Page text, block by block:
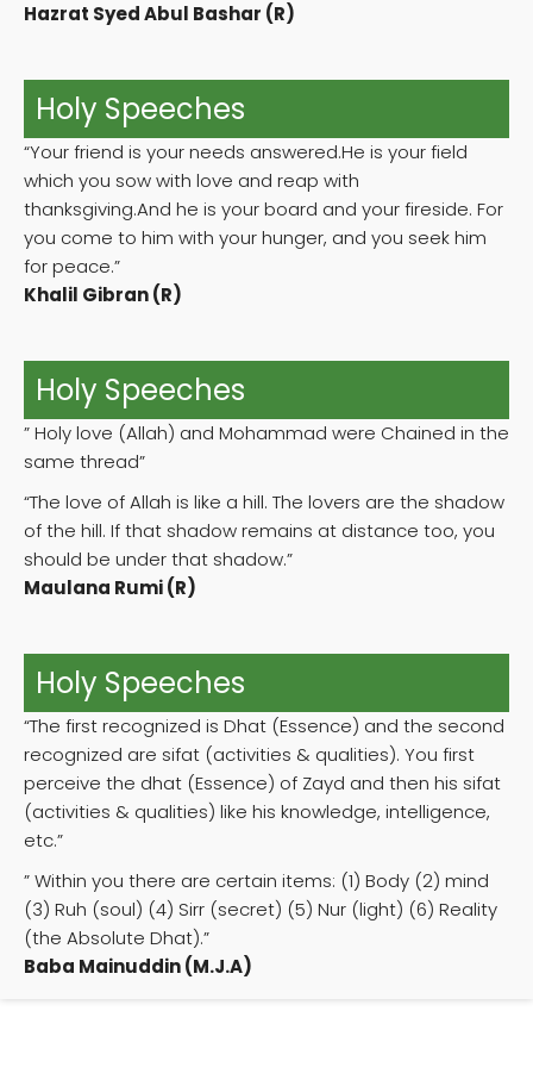
Hazrat Syed Abul Bashar (R)
Holy Speeches
“Your friend is your needs answered.He is your field
which you sow with love and reap with
thanksgiving.And he is your board and your fireside. For
you come to him with your hunger, and you seek him
for peace.”
Khalil Gibran (R)
Holy Speeches
” Holy love (Allah) and Mohammad were Chained in the
same thread”
“The love of Allah is like a hill. The lovers are the shadow
of the hill. If that shadow remains at distance too, you
should be under that shadow.”
Maulana Rumi (R)
Holy Speeches
“The first recognized is Dhat (Essence) and the second
recognized are sifat (activities & qualities). You first
perceive the dhat (Essence) of Zayd and then his sifat
(activities & qualities) like his knowledge, intelligence,
etc.”
” Within you there are certain items: (1) Body (2) mind
(3) Ruh (soul) (4) Sirr (secret) (5) Nur (light) (6) Reality
(the Absolute Dhat).”
Baba Mainuddin (M.J.A)